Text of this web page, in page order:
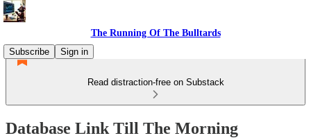
The Running Of The Bulltards
Subscribe
Sign in
Read distraction-free on Substack
Database Link Till The Morning